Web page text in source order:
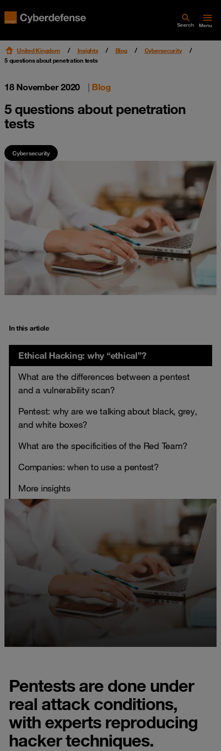
Search Menu
United Kingdom Insights Blog
Cybersecurity
5 questions about penetration tests
18 November 2020 | Blog
5 questions about penetration
tests
Cybersecurity
In this article
Ethical Hacking: why “ethical”?
What are the differences between a pentest
and a vulnerability scan?
Pentest: why are we talking about black, grey,
and white boxes?
What are the specificities of the Red Team?
Companies: when to use a pentest?
More insights
Pentests are done under
real attack conditions,
with experts reproducing
hacker techniques.